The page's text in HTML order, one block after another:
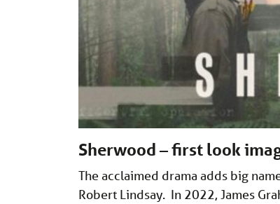
Sherwood – first look
The acclaimed drama adds big
Robert Lindsay. In 2022, James